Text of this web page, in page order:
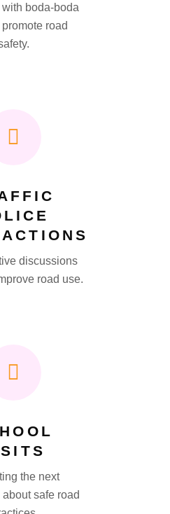
boda-boda
road
discussions
road use.
the next
safe road